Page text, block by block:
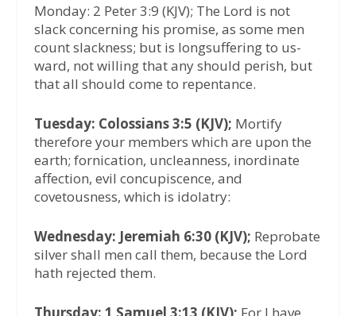
Monday: 2 Peter 3:9 (KJV); The Lord is not
slack concerning his promise, as some men
count slackness; but is longsuffering to us-
ward, not willing that any should perish, but
that all should come to repentance.
Tuesday: Colossians 3:5 (KJV); Mortify
therefore your members which are upon the
earth; fornication, uncleanness, inordinate
affection, evil concupiscence, and
covetousness, which is idolatry:
Wednesday: Jeremiah 6:30 (KJV); Reprobate
silver shall men call them, because the Lord
hath rejected them.